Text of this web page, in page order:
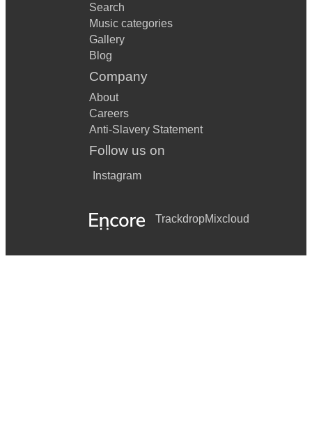
Search
Music categories
Gallery
Blog
Company
About
Careers
Anti-Slavery Statement
Follow us on
Instagram
TrackdropMixcloud